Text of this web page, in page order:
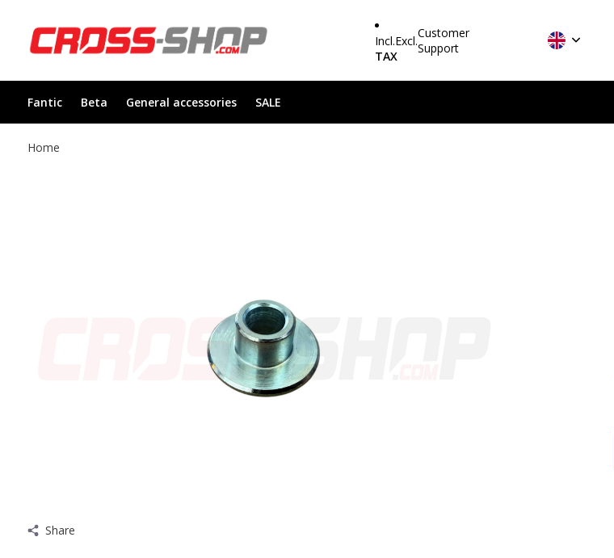
Incl.Excl.
TAX
Customer
Support
Fantic Beta General accessories SALE
Home
Share